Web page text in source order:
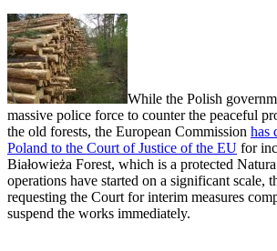
While the Polish
massive police force to counter the peaceful
the old forests, the European Commission has
Poland to the Court of Justice of the EU for
Białowieża Forest, which is a protected
operations have started on a significant scale,
requesting the Court for interim measures
suspend the works immediately.